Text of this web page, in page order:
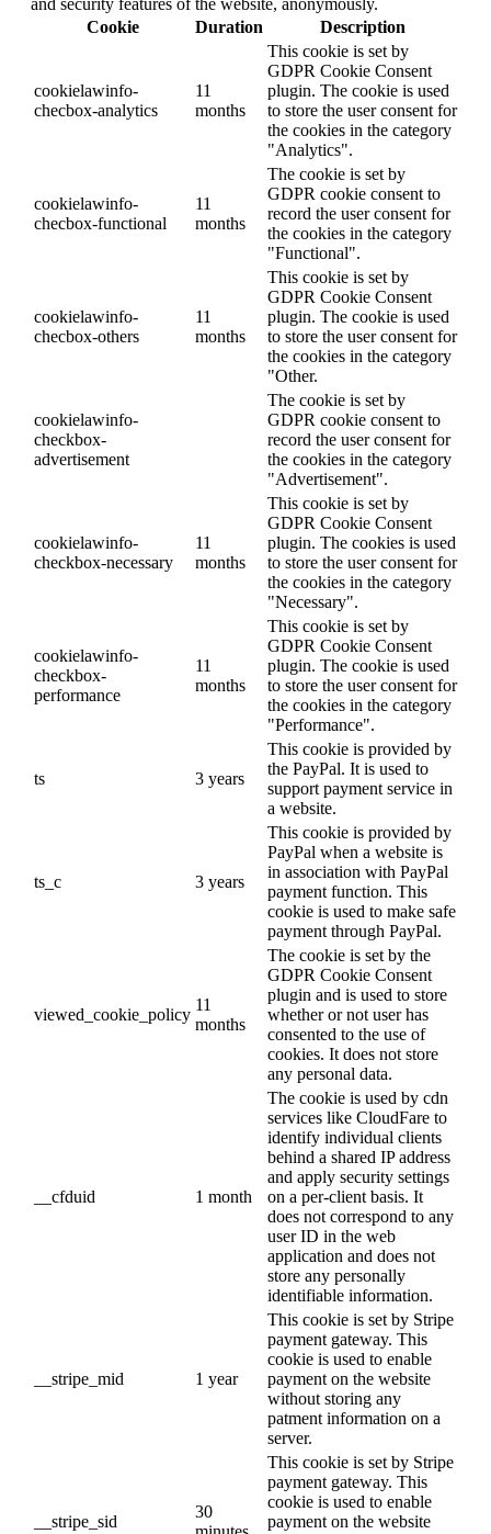
and security features of the website, anonymously.
Cookie
Duration Description
cookielawinfo-
checbox-analytics
11
months
This cookie is set by
GDPR Cookie Consent
plugin. The cookie is used
to store the user consent for
the cookies in the category
"Analytics".
cookielawinfo-
checbox-functional
11
months
The cookie is set by
GDPR cookie consent to
record the user consent for
the cookies in the category
"Functional".
cookielawinfo-
checbox-others
11
months
This cookie is set by
GDPR Cookie Consent
plugin. The cookie is used
to store the user consent for
the cookies in the category
"Other.
cookielawinfo-
checkbox-
advertisement
The cookie is set by
GDPR cookie consent to
record the user consent for
the cookies in the category
"Advertisement".
cookielawinfo-
checkbox-necessary
11
months
This cookie is set by
GDPR Cookie Consent
plugin. The cookies is used
to store the user consent for
the cookies in the category
"Necessary".
cookielawinfo-
checkbox-
performance
11
months
This cookie is set by
GDPR Cookie Consent
plugin. The cookie is used
to store the user consent for
the cookies in the category
"Performance".
ts 3 years
This cookie is provided by
the PayPal. It is used to
support payment service in
a website.
ts_c 3 years
This cookie is provided by
PayPal when a website is
in association with PayPal
payment function. This
cookie is used to make safe
payment through PayPal.
viewed_cookie_policy
11
months
The cookie is set by the
GDPR Cookie Consent
plugin and is used to store
whether or not user has
consented to the use of
cookies. It does not store
any personal data.
__cfduid 1 month
The cookie is used by cdn
services like CloudFare to
identify individual clients
behind a shared IP address
and apply security settings
on a per-client basis. It
does not correspond to any
user ID in the web
application and does not
store any personally
identifiable information.
__stripe_mid 1 year
This cookie is set by Stripe
payment gateway. This
cookie is used to enable
payment on the website
without storing any
patment information on a
server.
__stripe_sid
30
This cookie is set by Stripe
payment gateway. This
cookie is used to enable
payment on the website